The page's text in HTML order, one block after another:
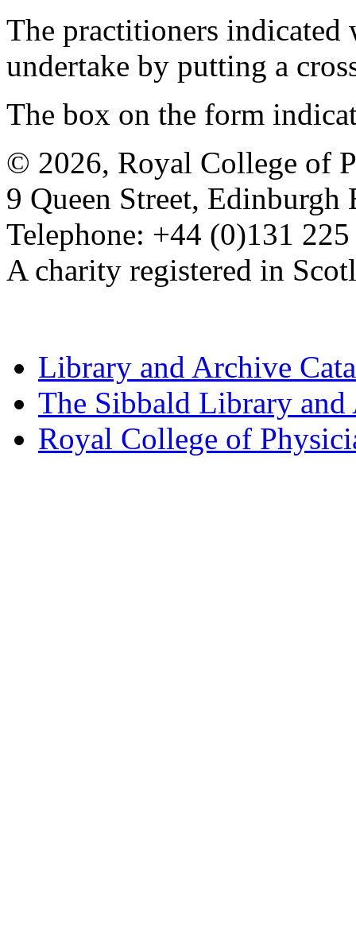
The practitioners
undertake by putting a
The box on the form
© 2026, Royal College of
9 Queen Street, Edinburgh
Telephone: +44 (0)131
A charity registered in
Library and Archive
The Sibbald Library and
Royal College of